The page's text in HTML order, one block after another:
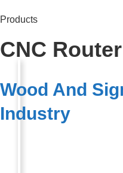
Products
CNC
Wood And
Industry